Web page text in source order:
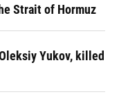
Strait of Hormuz
Yukov, killed